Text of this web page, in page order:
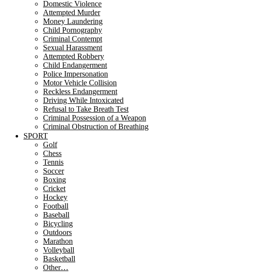
Domestic Violence
Attempted Murder
Money Laundering
Child Pornography
Criminal Contempt
Sexual Harassment
Attempted Robbery
Child Endangerment
Police Impersonation
Motor Vehicle Collision
Reckless Endangerment
Driving While Intoxicated
Refusal to Take Breath Test
Criminal Possession of a Weapon
Criminal Obstruction of Breathing
SPORT
Golf
Chess
Tennis
Soccer
Boxing
Cricket
Hockey
Football
Baseball
Bicycling
Outdoors
Marathon
Volleyball
Basketball
Other…